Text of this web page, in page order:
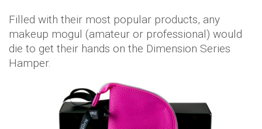
Filled with their most popular products, any
makeup mogul (amateur or professional) would
die to get their hands on the Dimension Series
Hamper.